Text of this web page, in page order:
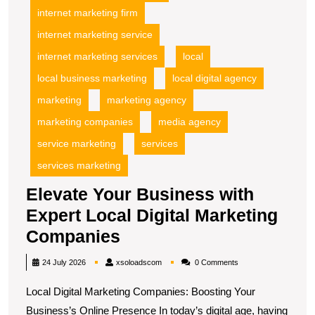
internet marketing firm
internet marketing service
internet marketing services
local
local business marketing
local digital agency
marketing
marketing agency
marketing companies
media agency
service marketing
services
services marketing
Elevate Your Business with
Expert Local Digital Marketing
Companies
Your
with
24 July 2026 xsoloadscomxsoloadscom0 Comments
Local Digital Marketing Companies: Boosting Your
Business’s Online Presence In today’s digital age, having